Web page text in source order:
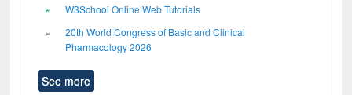
W3School Online Web Tutorials
20th World Congress of Basic and Clinical
Pharmacology 2026
See more